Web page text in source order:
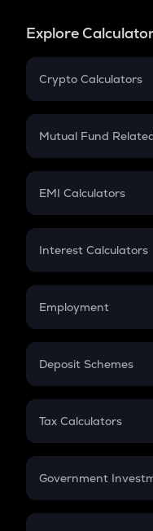
Explore
Crypto Calculators
Crypto SIP
Crypto Futures
Mutual Fund
Mutual Fund
EMI Calculators
EMI
Credit Card EMI
Interest Calculators
Compound Interest
Employment
In-Hand Salary
PPF
Gratuity
Retirement
Deposit Schemes
FD
Tax Calculators
GST
Government
Sukanya